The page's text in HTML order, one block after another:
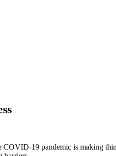
19 pandemic is making